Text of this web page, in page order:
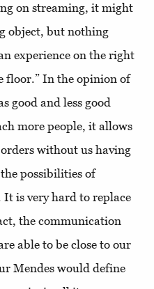
on streaming, it might
object, but nothing
experience on the right
floor.” In the opinion of
good and less good
more people, it allows
without us having
possibilities of
is very hard to replace
the communication
able to be close to our
Mendes would define